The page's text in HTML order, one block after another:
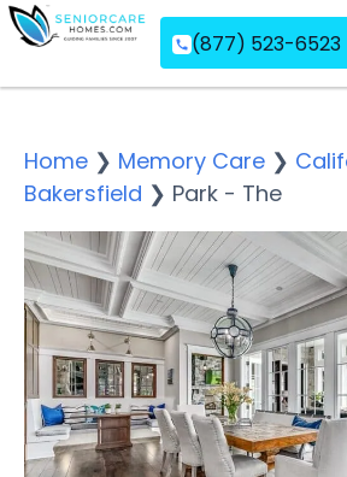
(877) 523-6523
Home ❯ Memory Care ❯
Bakersfield ❯ Park - The